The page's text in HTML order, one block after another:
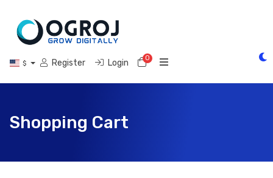
$ Register Login 0Shopping Cart
Shopping Cart